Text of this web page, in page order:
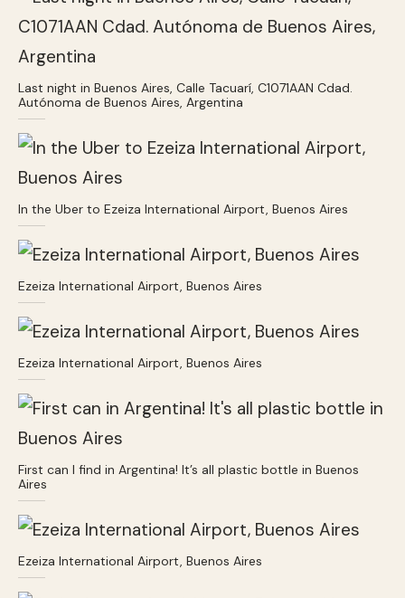
Last night in Buenos Aires, Calle Tacuarí, C1071AAN Cdad.
Autónoma de Buenos Aires, Argentina
In the Uber to Ezeiza International Airport, Buenos Aires
Ezeiza International Airport, Buenos Aires
Ezeiza International Airport, Buenos Aires
First can I find in Argentina! It’s all plastic bottle in Buenos
Aires
Ezeiza International Airport, Buenos Aires